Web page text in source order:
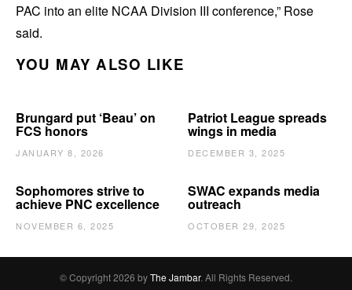
PAC into an elite NCAA Division III conference,” Rose
said.
YOU MAY ALSO LIKE
Brungard put ‘Beau’ on
FCS honors
JANUARY 8, 2026
Patriot League spreads
wings in media
DECEMBER 3, 2025
Sophomores strive to
achieve PNC excellence
NOVEMBER 6, 2025
SWAC expands media
outreach
OCTOBER 29, 2025
© Copyright 2026 byThe Jambar. All Rights Reserved.